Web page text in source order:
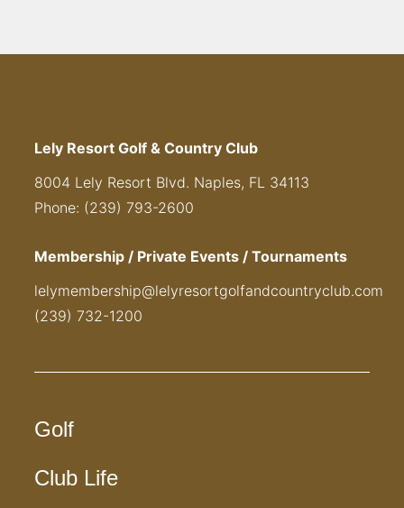
Lely Resort Golf & Country Club
8004 Lely Resort Blvd. Naples, FL 34113
Phone: (239) 793-2600
Membership / Private Events / Tournaments
lelymembership@lelyresortgolfandcountryclub.com
(239) 732-1200
Golf
Club Life